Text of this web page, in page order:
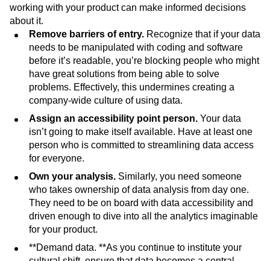
working with your product can make informed decisions
about it.
Remove barriers of entry. Recognize that if your data
needs to be manipulated with coding and software
before it’s readable, you’re blocking people who might
have great solutions from being able to solve
problems. Effectively, this undermines creating a
company-wide culture of using data.
Assign an accessibility point person. Your data
isn’t going to make itself available. Have at least one
person who is committed to streamlining data access
for everyone.
Own your analysis. Similarly, you need someone
who takes ownership of data analysis from day one.
They need to be on board with data accessibility and
driven enough to dive into all the analytics imaginable
for your product.
**Demand data. **As you continue to institute your